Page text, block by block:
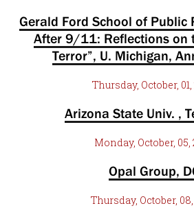
Gerald Ford School of Public
After 9/11: Reflections on
Terror”, U. Michigan,
Thursday, October, 01,
Arizona State Univ. ,
Monday, October, 05,
Opal Group,
Thursday, October,